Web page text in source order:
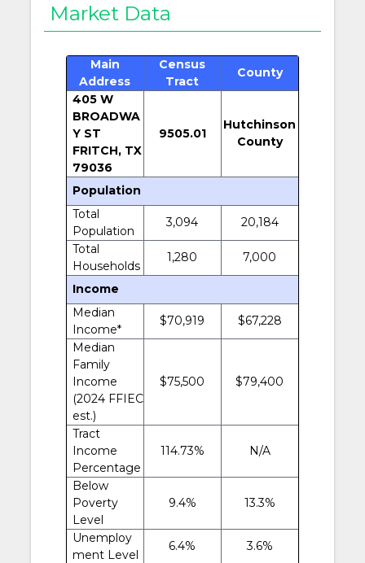
Market Data
Main
Address
Census
Tract
County
405 W
BROADWA
Y ST
FRITCH, TX
79036
9505.01
Hutchinson
County
Population
Total
Population
3,094
20,184
Total
Households
1,280 7,000
Income
Median
Income*
$70,919
$67,228
Median
Family
Income
(2024 FFIEC
est.)
$75,500 $79,400
Tract
Income
Percentage
114.73% N/A
Below
Poverty
Level
9.4% 13.3%
Unemploy
ment Level
6.4% 3.6%